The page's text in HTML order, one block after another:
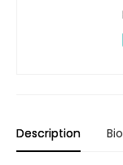
Description Bio